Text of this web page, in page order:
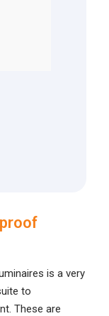
is a very
to
These are